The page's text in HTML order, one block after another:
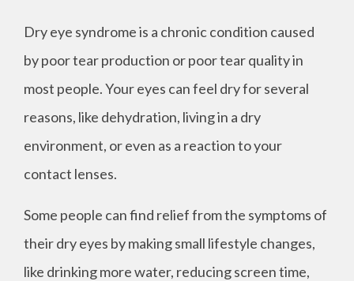
Dry eye syndrome is a chronic condition caused
by poor tear production or poor tear quality in
most people. Your eyes can feel dry for several
reasons, like dehydration, living in a dry
environment, or even as a reaction to your
contact lenses.
Some people can find relief from the symptoms of
their dry eyes by making small lifestyle changes,
like drinking more water, reducing screen time,